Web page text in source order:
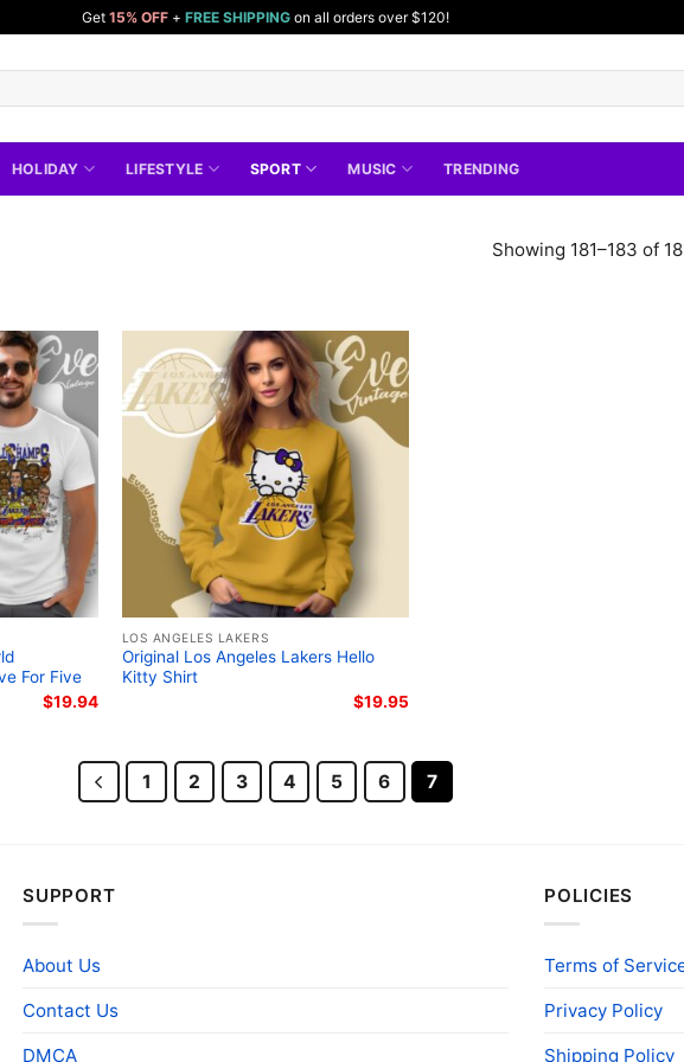
Get 15% OFF + FREE SHIPPING on all orders over $120!
HOLIDAY LIFESTYLE SPORT MUSIC TRENDING
Showing 181–183 of
For Five
$19.94
LOS ANGELES LAKERS
Original Los Angeles Lakers Hello
Kitty Shirt
$19.95
1 2 3 4 5 6 7
SUPPORT
About Us
Contact Us
DMCA
POLICIES
Terms of
Privacy Policy
Shipping Policy